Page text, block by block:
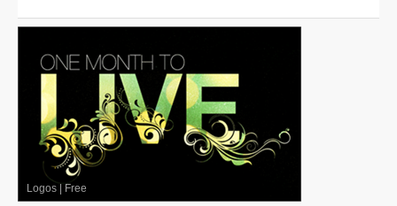
Logos Free